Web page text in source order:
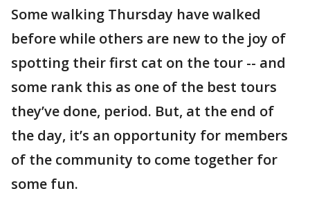
Some walking Thursday have walked
before while others are new to the joy of
spotting their first cat on the tour -- and
some rank this as one of the best tours
they’ve done, period. But, at the end of
the day, it’s an opportunity for members
of the community to come together for
some fun.